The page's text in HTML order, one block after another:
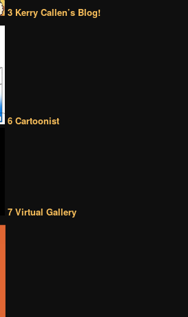
3 Kerry Callen’s Blog!
6 Cartoonist
7 Virtual Gallery